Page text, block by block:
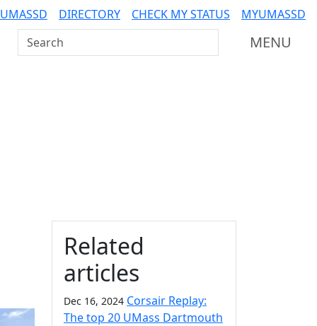
DIRECTORY CHECK MY STATUS MYUMASSD
Search UMass Dartmouth MENU
Additional information
Related
articles
Dec 16, 2024 Corsair Replay:
The top 20 UMass Dartmouth